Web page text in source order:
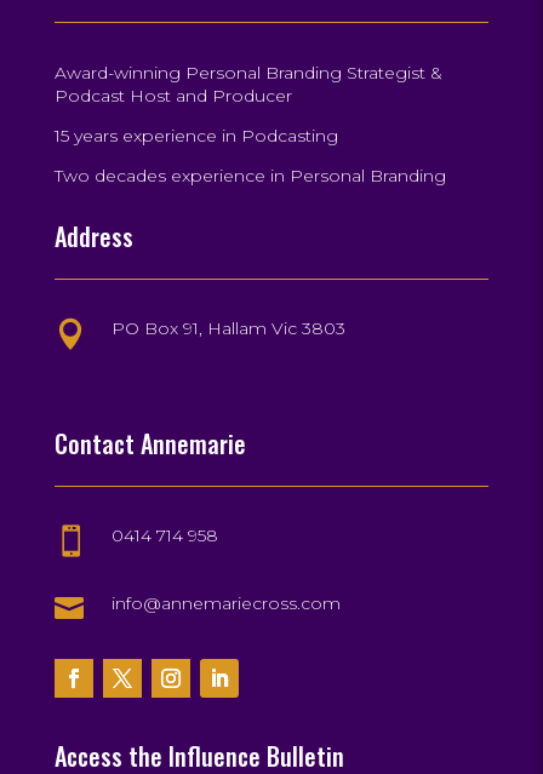
Award-winning Personal Branding Strategist &
Podcast Host and Producer
15 years experience in Podcasting
Two decades experience in Personal Branding
Address
 PO Box 91, Hallam Vic 3803
Contact Annemarie
 0414 714 958
 info@annemariecross.com
Access the Influence Bulletin